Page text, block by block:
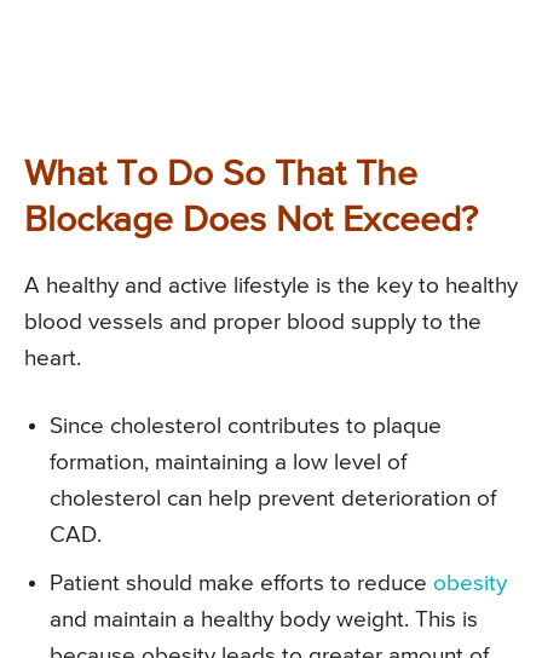
What To Do So That The
Blockage Does Not Exceed?
A healthy and active lifestyle is the key to healthy
blood vessels and proper blood supply to the
heart.
Since cholesterol contributes to plaque
formation, maintaining a low level of
cholesterol can help prevent deterioration of
CAD.
Patient should make efforts to reduce obesity
and maintain a healthy body weight. This is